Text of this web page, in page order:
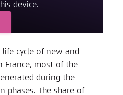
device.
cycle of new and
France, most of the
during the
phases. The share of